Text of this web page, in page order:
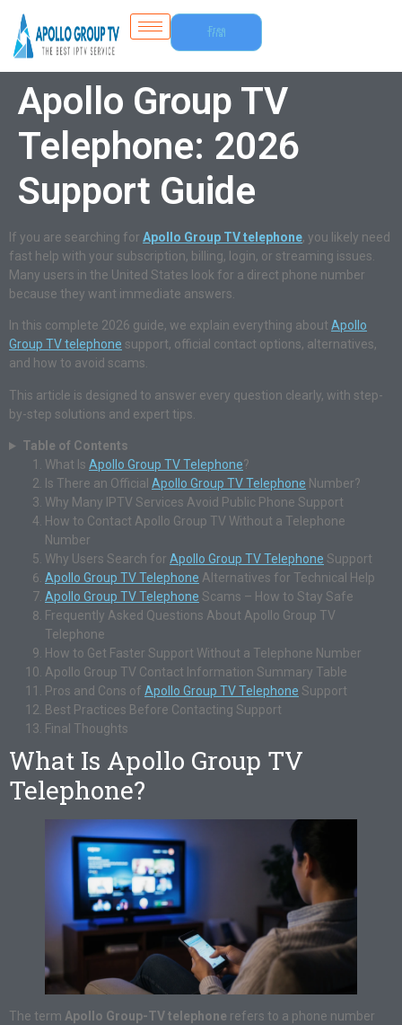
Free
Trial
Apollo Group TV
Telephone: 2026
Support Guide
If you are searching for Apollo Group TV telephone, you likely need
fast help with your subscription, billing, login, or streaming issues.
Many users in the United States look for a direct phone number
because they want immediate answers.
In this complete 2026 guide, we explain everything about Apollo
Group TV telephone support, official contact options, alternatives,
and how to avoid scams.
This article is designed to answer every question clearly, with step-
by-step solutions and expert tips.
Table of Contents
What Is Apollo Group TV Telephone?
Is There an Official Apollo Group TV Telephone Number?
Why Many IPTV Services Avoid Public Phone Support
How to Contact Apollo Group TV Without a Telephone
Number
Why Users Search for Apollo Group TV Telephone Support
Apollo Group TV Telephone Alternatives for Technical Help
Apollo Group TV Telephone Scams – How to Stay Safe
Frequently Asked Questions About Apollo Group TV
Telephone
How to Get Faster Support Without a Telephone Number
Apollo Group TV Contact Information Summary Table
Pros and Cons of Apollo Group TV Telephone Support
Best Practices Before Contacting Support
Final Thoughts
What Is Apollo Group TV
Telephone?
The term Apollo Group-TV telephone refers to a phone number